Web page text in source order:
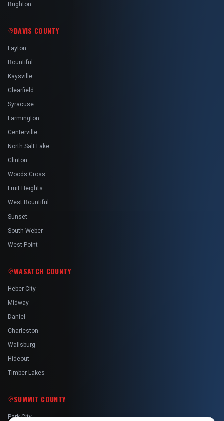
Brighton
DAVIS COUNTY
Layton
Bountiful
Kaysville
Clearfield
Syracuse
Farmington
Centerville
North Salt Lake
Clinton
Woods Cross
Fruit Heights
West Bountiful
Sunset
South Weber
West Point
WASATCH COUNTY
Heber City
Midway
Daniel
Charleston
Wallsburg
Hideout
Timber Lakes
SUMMIT COUNTY
Park City